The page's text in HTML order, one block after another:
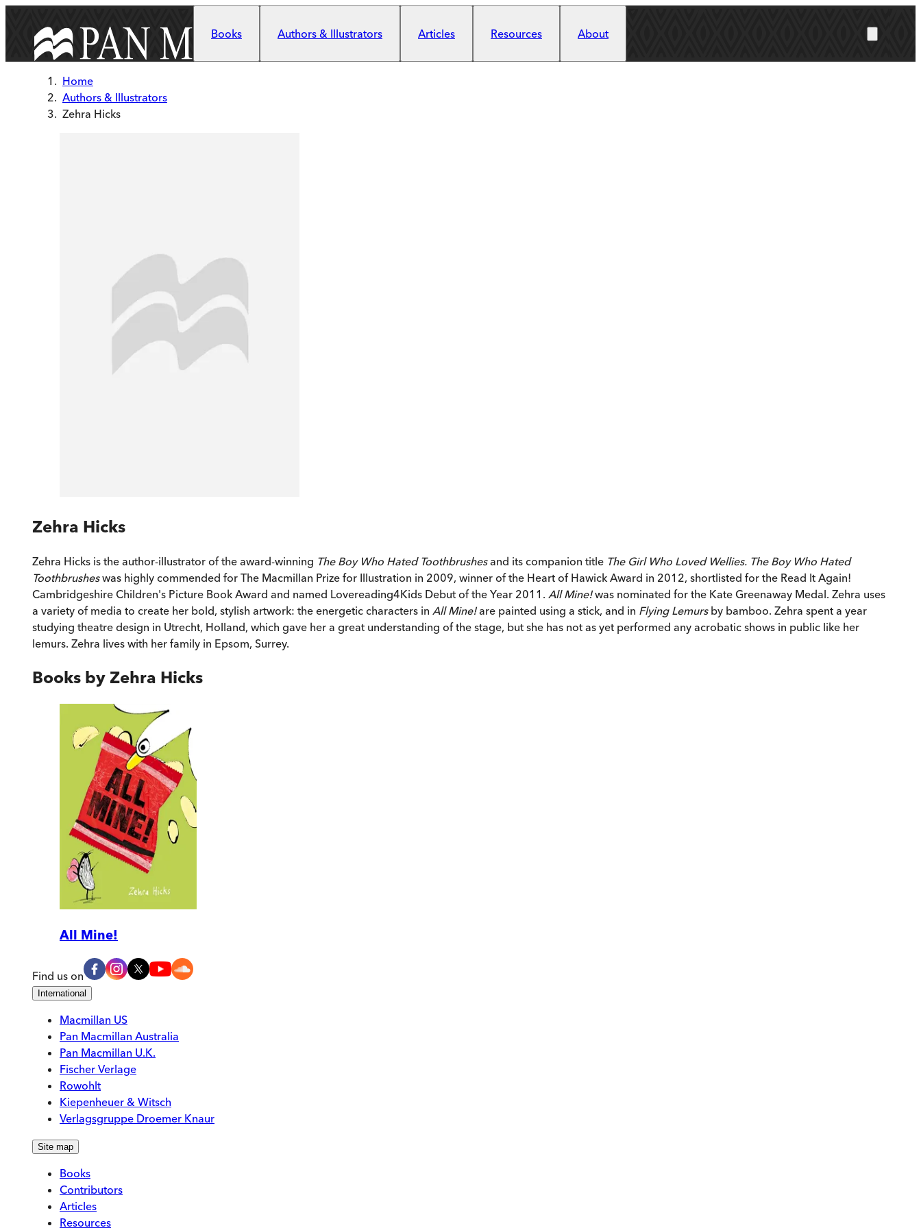
Books
Authors & Illustrators Articles Resources About
Home
Authors & Illustrators
Zehra Hicks
Zehra Hicks
Zehra Hicks is the author-illustrator of the award-winning The Boy Who Hated Toothbrushesand its companion title The Girl Who Loved Wellies. The Boy Who Hated
Toothbrusheswas highly commended for The Macmillan Prize for Illustration in 2009, winner of the Heart of Hawick Award in 2012, shortlisted for the Read It Again!
Cambridgeshire Children's Picture Book Award and named Lovereading4Kids Debut of the Year 2011. All Mine!was nominated for the Kate Greenaway Medal. Zehra uses
a variety of media to create her bold, stylish artwork: the energetic characters in All Mine!are painted using a stick, and in Flying Lemursby bamboo. Zehra spent a year
studying theatre design in Utrecht, Holland, which gave her a great understanding of the stage, but she has not as yet performed any acrobatic shows in public like her
lemurs. Zehra lives with her family in Epsom, Surrey.
Books by Zehra Hicks
All Mine!
Find us on
International
Macmillan US
Pan Macmillan Australia
Pan Macmillan U.K.
Fischer Verlage
Rowohlt
Kiepenheuer & Witsch
Verlagsgruppe Droemer Knaur
Site map
Books
Contributors
Articles
Resources